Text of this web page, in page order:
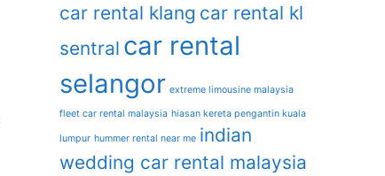
car rental klang car rental kl
sentral car rental
selangor extreme limousine malaysia
fleet car rental malaysia hiasan kereta pengantin kuala
lumpur hummer rental near me indian
wedding car rental malaysia